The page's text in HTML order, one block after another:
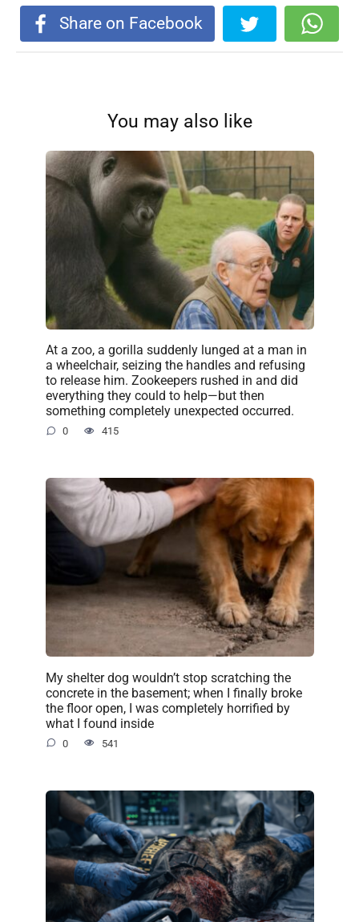
Share on Facebook
You may also like
At a zoo, a gorilla suddenly lunged at a man in
a wheelchair, seizing the handles and refusing
to release him. Zookeepers rushed in and did
everything they could to help—but then
something completely unexpected occurred.
0 415
My shelter dog wouldn’t stop scratching the
concrete in the basement; when I finally broke
the floor open, I was completely horrified by
what I found inside
0 541